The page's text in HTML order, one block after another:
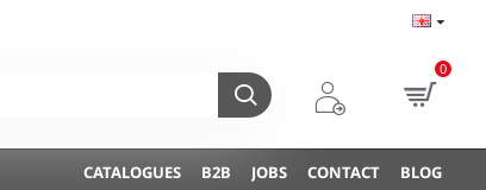
0
CATALOGUES B2B JOBS CONTACT BLOG